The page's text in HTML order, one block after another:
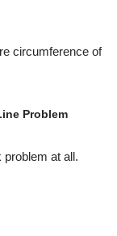
circumference of
Problem
at all.